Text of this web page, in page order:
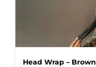
Head Wrap – Brown